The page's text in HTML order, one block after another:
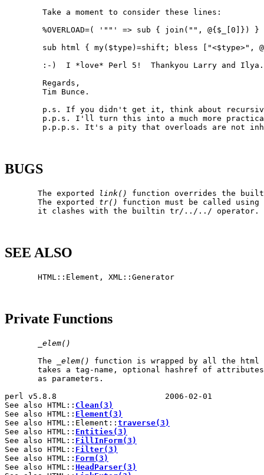
        Take a moment to consider these lines:
%OVERLOAD=( '""' => sub { join("", @{$_[0]}) }
sub html { my($type)=shift; bless ["<$type>",
        :-)  I *love* Perl 5!  Thankyou Larry and Ilya.
        Regards,
        Tim Bunce.
p.s. If you didn't get it, think about
p.p.s. I'll turn this into a much more
p.p.p.s. It's a pity that overloads are not
BUGS
       The exported
link()
function overrides the
       The exported
tr()
function must be called
       it clashes with the builtin tr/../../ operator.
SEE ALSO
       HTML::Element, XML::Generator
Private Functions
elem()
       The
elem()
function is wrapped by all the
takes a tag-name, optional hashref of
       as parameters.
perl v5.8.8                       2006-02-01
See also HTML:: Clean(3)
See also HTML:: Element(3)
See also HTML::Element:: traverse(3)
See also HTML:: Entities(3)
See also HTML:: FillInForm(3)
See also HTML:: Filter(3)
See also HTML:: Form(3)
See also HTML:: HeadParser(3)